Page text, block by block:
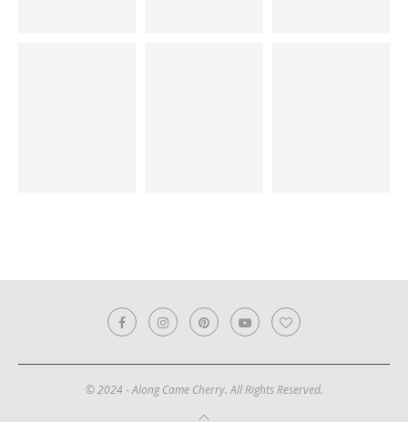
© 2024 - Along Came Cherry. All Rights Reserved.